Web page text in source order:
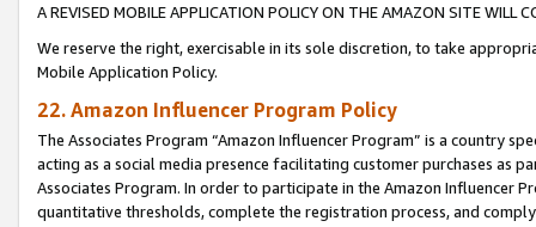
A REVISED MOBILE APPLICATION POLICY ON THE AMAZON SITE WILL
We reserve the right, exercisable in its sole discretion, to take
Mobile Application Policy.
22. Amazon Influencer Program Policy
The Associates Program “Amazon Influencer Program” is a country
acting as a social media presence facilitating customer purchases as
Associates Program. In order to participate in the Amazon Influencer
quantitative thresholds, complete the registration process, and